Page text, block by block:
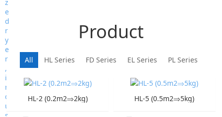
Product
All HL Series FD Series EL Series PL Series
HL-2 (0.2m2⇒2kg) HL-5 (0.5m2⇒5kg)